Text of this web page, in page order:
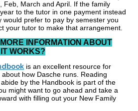
Feb, March and April. If the family
to the tutor in one payment instead
would prefer to pay by semester you
your tutor to make that arrangement.
INFORMATION ABOUT
WORKS?
is an excellent resource for
how Dasche runs. Reading
by the Handbook is part of the
might want to go ahead and take a
with filling out your New Family